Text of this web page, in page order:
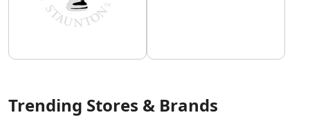
Trending Stores & Brands